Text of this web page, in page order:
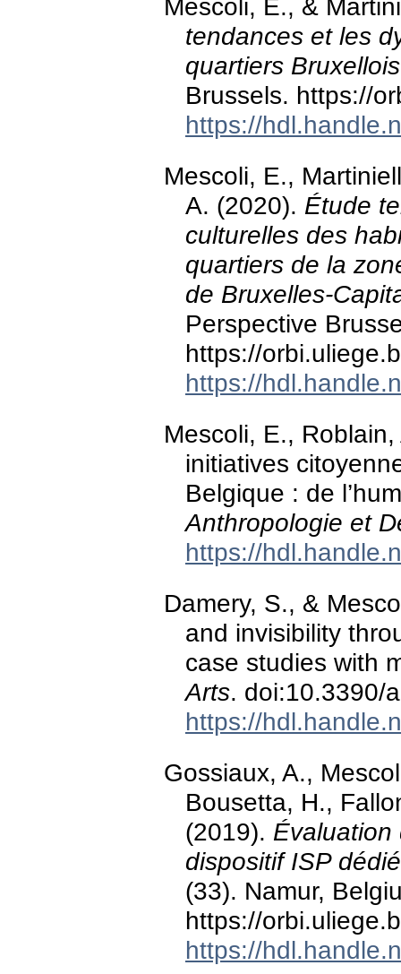
Mescoli, E., &
tendances et les
quartiers Bruxellois
Brussels. https://
https://
Mescoli, E.,
A. (2020). Étude
culturelles des
quartiers de la
de Bruxelles-
Perspective
https://
https://
Mescoli, E.,
initiatives
Belgique : de
Anthropologie et
https://
Damery, S., &
and invisibility
case studies with
Arts. doi:10.3390/
https://
Gossiaux, A.,
Bousetta, H.,
(2019). Évaluation
dispositif ISP
(33). Namur,
https://
https://